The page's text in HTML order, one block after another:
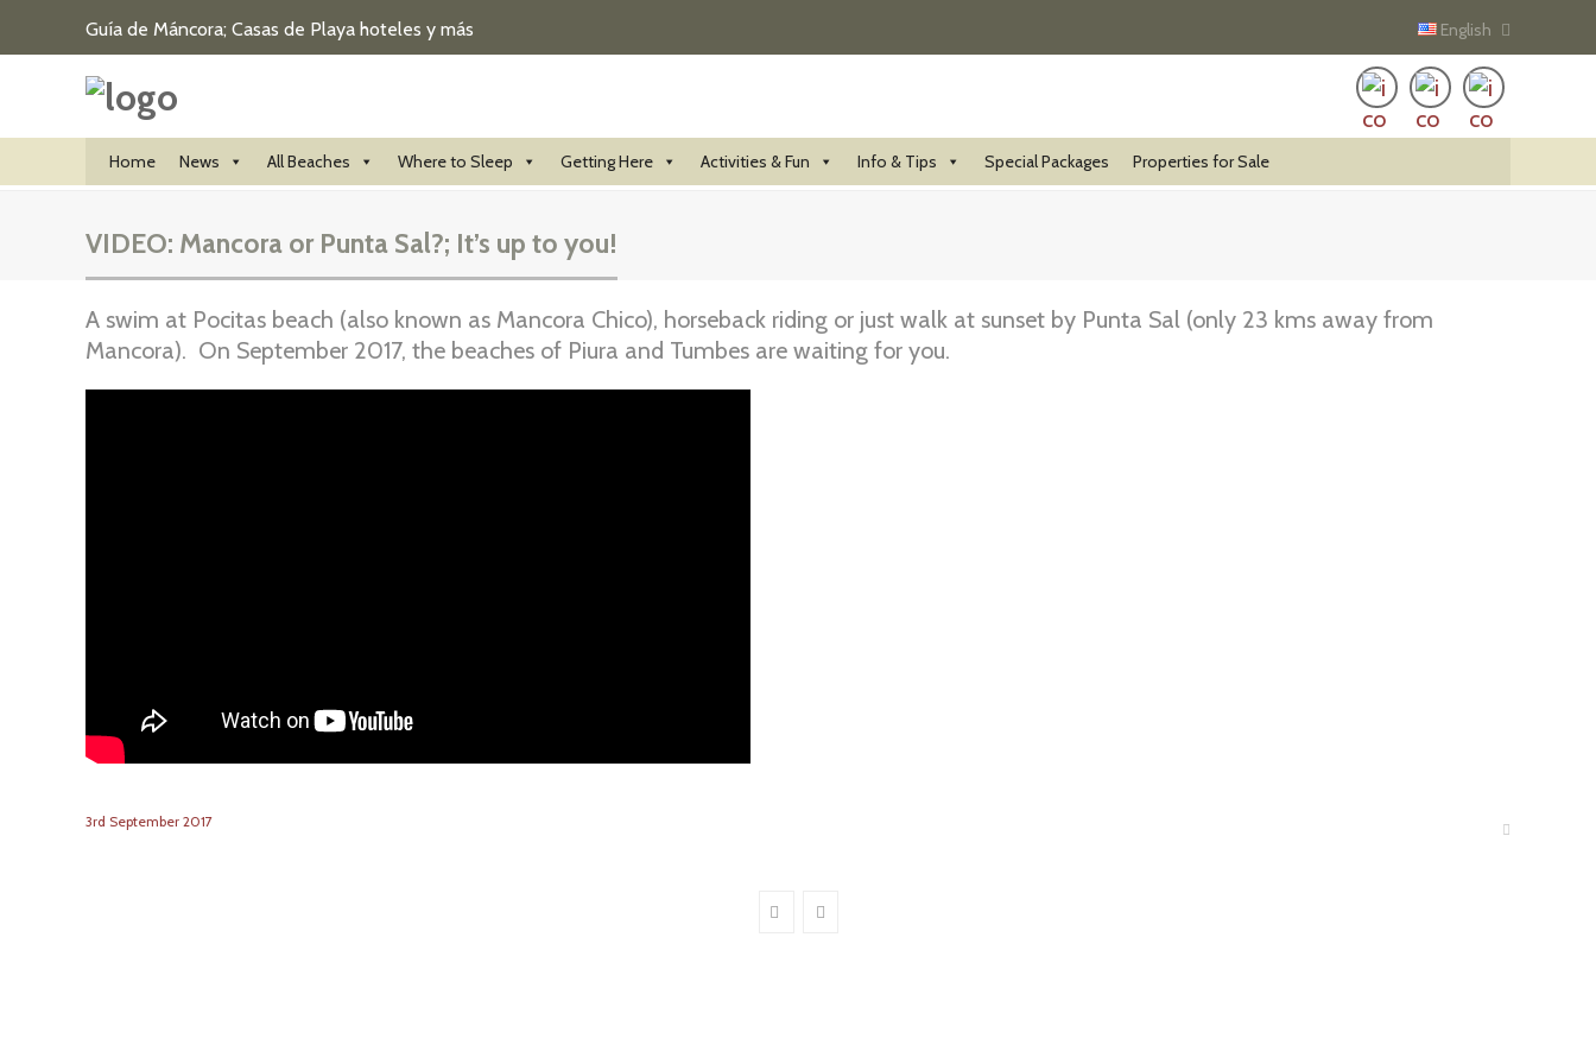
Guía de Máncora; Casas de Playa hoteles y más English
Home News All Beaches Where to Sleep Getting Here Activities & Fun Info & Tips Special Packages Properties for Sale
VIDEO: Mancora or Punta Sal?; It’s up to you!
A swim at Pocitas beach (also known as Mancora Chico), horseback riding or just walk at sunset by Punta Sal (only 23 kms away from
Mancora). On September 2017, the beaches of Piura and Tumbes are waiting for you.
3rd September 2017